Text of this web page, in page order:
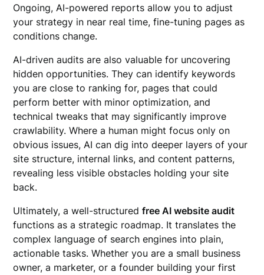
Ongoing, AI-powered reports allow you to adjust
your strategy in near real time, fine-tuning pages as
conditions change.
AI-driven audits are also valuable for uncovering
hidden opportunities. They can identify keywords
you are close to ranking for, pages that could
perform better with minor optimization, and
technical tweaks that may significantly improve
crawlability. Where a human might focus only on
obvious issues, AI can dig into deeper layers of your
site structure, internal links, and content patterns,
revealing less visible obstacles holding your site
back.
Ultimately, a well-structuredfree AI website audit
functions as a strategic roadmap. It translates the
complex language of search engines into plain,
actionable tasks. Whether you are a small business
owner, a marketer, or a founder building your first